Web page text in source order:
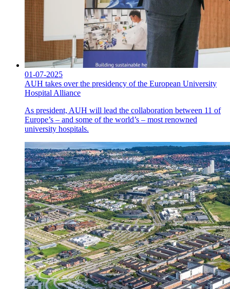
01-07-2025
AUH takes over the presidency of the European University
Hospital Alliance
As president, AUH will lead the collaboration between 11 of
Europe’s – and some of the world’s – most renowned
university hospitals.